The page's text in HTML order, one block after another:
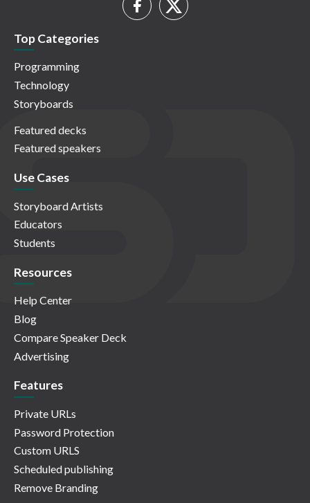
Top Categories
Programming
Technology
Storyboards
Featured decks
Featured speakers
Use Cases
Storyboard Artists
Educators
Students
Resources
Help Center
Blog
Compare Speaker Deck
Advertising
Features
Private URLs
Password Protection
Custom URLS
Scheduled publishing
Remove Branding